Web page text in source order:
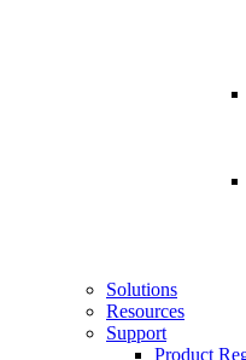
Solutions
Resources
Support
Product